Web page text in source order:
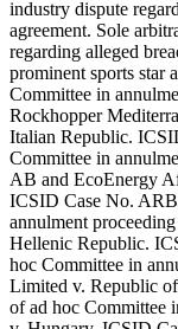
industry dispute
agreement. Sole
regarding alleged
prominent sports star
Committee in
Rockhopper
Italian Republic.
Committee in
AB and EcoEnergy
ICSID Case No.
annulment
Hellenic Republic.
hoc Committee in
Limited v. Republic
of ad hoc Committee